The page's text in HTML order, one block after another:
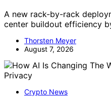
A new rack-by-rack
center buildout efficiency
Thorsten Meyer
August 7, 2026
Crypto News